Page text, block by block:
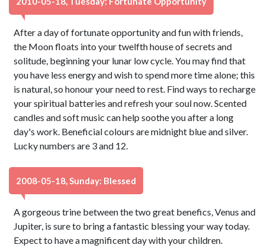
After a day of fortunate opportunity and fun with friends,
the Moon floats into your twelfth house of secrets and
solitude, beginning your lunar low cycle. You may find that
you have less energy and wish to spend more time alone; this
is natural, so honour your need to rest. Find ways to recharge
your spiritual batteries and refresh your soul now. Scented
candles and soft music can help soothe you after a long
day's work. Beneficial colours are midnight blue and silver.
Lucky numbers are 3 and 12.
2008-05-18, Sunday: Blessed
A gorgeous trine between the two great benefics, Venus and
Jupiter, is sure to bring a fantastic blessing your way today.
Expect to have a magnificent day with your children.